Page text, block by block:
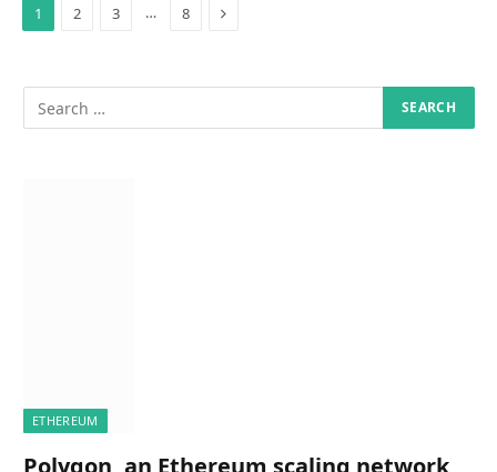
1 2 3 … 8 Next
ETHEREUM
Polygon, an Ethereum scaling network,